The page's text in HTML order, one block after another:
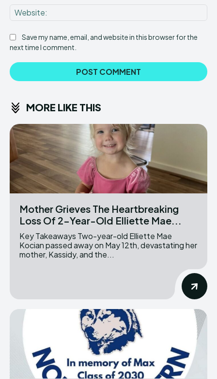
Save my name, email, and website in this browser for the
next time I comment.
MORE LIKE THIS
Mother Grieves The Heartbreaking
Loss Of 2-Year-Old Elliette Mae...
Key Takeaways Two-year-old Elliette Mae
Kocian passed away on May 12th, devastating her
mother, Kassidy, and the...